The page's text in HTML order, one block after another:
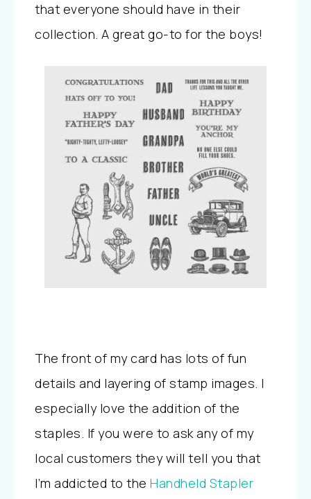
that everyone should have in their
collection. A great go-to for the boys!
The front of my card has lots of fun
details and layering of stamp images. I
especially love the addition of the
staples. If you were to ask any of my
local customers they will tell you that
I’m addicted to the Handheld Stapler